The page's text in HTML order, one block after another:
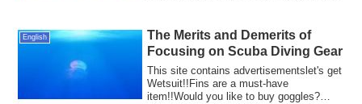
English
The Merits and Demerits of
Focusing on Scuba Diving Gear
This site contains advertisementslet's get
Wetsuit!!Fins are a must-have
item!!Would you like to buy goggles?